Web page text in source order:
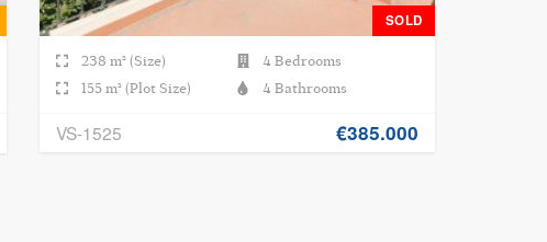
SOLD
238 m² (Size)
4 Bedrooms
155 m² (Plot Size)
4 Bathrooms
VS-1525 €385.000